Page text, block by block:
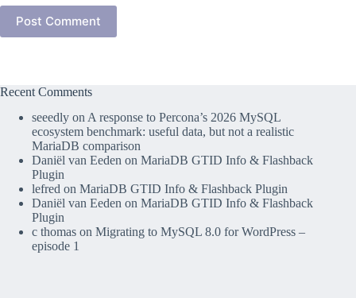
Post Comment
Recent Comments
seeedly on A response to Percona’s 2026 MySQL
ecosystem benchmark: useful data, but not a realistic
MariaDB comparison
Daniël van Eeden on MariaDB GTID Info & Flashback
Plugin
lefred on MariaDB GTID Info & Flashback Plugin
Daniël van Eeden on MariaDB GTID Info & Flashback
Plugin
c thomas on Migrating to MySQL 8.0 for WordPress –
episode 1